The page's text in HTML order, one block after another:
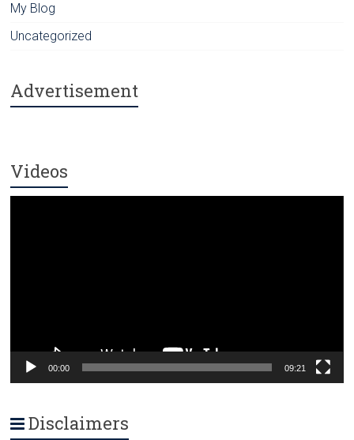
My Blog
Uncategorized
Advertisement
Videos
00:00 09:21
Disclaimers